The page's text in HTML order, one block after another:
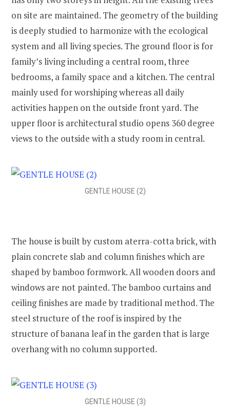
on site are maintained. The geometry of the building
is deeply studied to harmonize with the ecological
system and all living species. The ground floor is for
family’s living including a central room, three
bedrooms, a family space and a kitchen. The central
mainly used for worshiping whereas all daily
activities happen on the outside front yard. The
upper floor is architectural studio opens 360 degree
views to the outside with a study room in central.
GENTLE HOUSE (2)
The house is built by custom aterra-cotta brick, with
plain concrete slab and column finishes which are
shaped by bamboo formwork. All wooden doors and
windows are not painted. The bamboo curtains and
ceiling finishes are made by traditional method. The
steel structure of the roof is inspired by the
structure of banana leaf in the garden that is large
overhang with no column supported.
GENTLE HOUSE (3)